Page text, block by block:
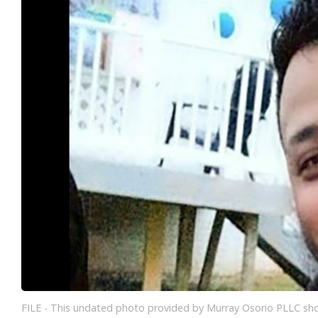
FILE - This undated photo provided by Murray Osorio PLLC